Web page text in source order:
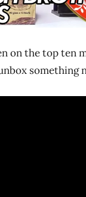
on the top ten
something